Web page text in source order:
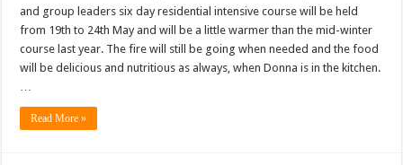
and group leaders six day residential intensive course will be held
from 19th to 24th May and will be a little warmer than the mid-winter
course last year. The fire will still be going when needed and the food
will be delicious and nutritious as always, when Donna is in the kitchen.
…
Read More »